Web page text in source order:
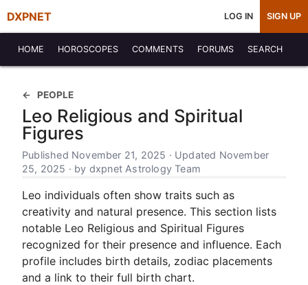
DXPNET LOG IN SIGN UP
HOME HOROSCOPES COMMENTS FORUMS SEARCH
PEOPLE
Leo Religious and Spiritual
Figures
Published November 21, 2025 · Updated November
25, 2025 · by dxpnet Astrology Team
Leo individuals often show traits such as
creativity and natural presence. This section lists
notable Leo Religious and Spiritual Figures
recognized for their presence and influence. Each
profile includes birth details, zodiac placements
and a link to their full birth chart.